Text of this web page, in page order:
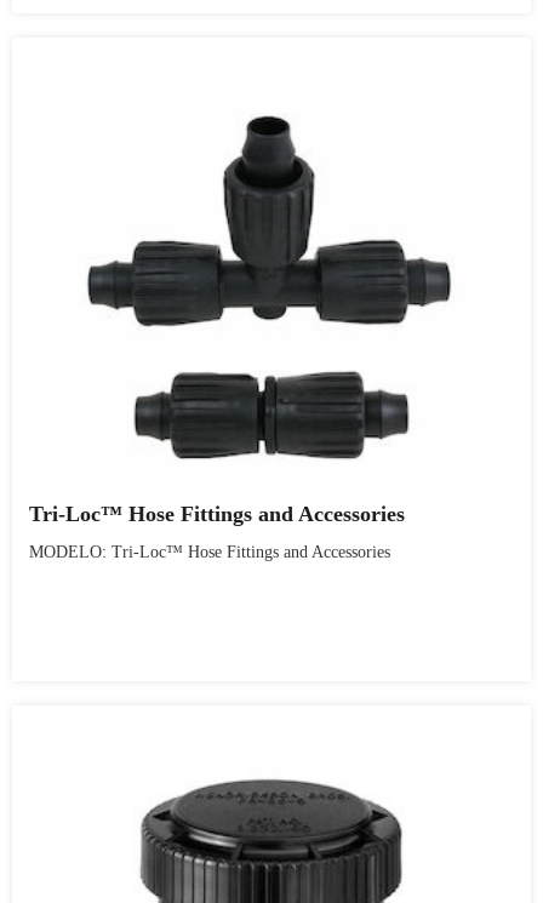
Tri-Loc™ Hose Fittings and Accessories
MODELO: Tri-Loc™ Hose Fittings and Accessories